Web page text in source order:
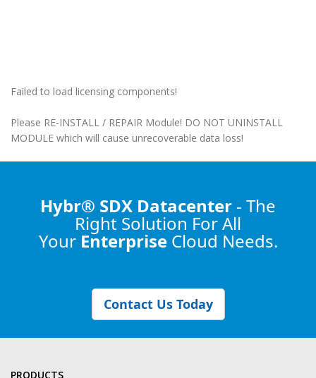
Failed to load licensing components!
Please RE-INSTALL / REPAIR Module! DO NOT UNINSTALL
MODULE which will cause unrecoverable data loss!
Hybr® SDX Datacenter - The
Right Solution For All
Your Enterprise Cloud Needs.
Contact Us Today
PRODUCTS